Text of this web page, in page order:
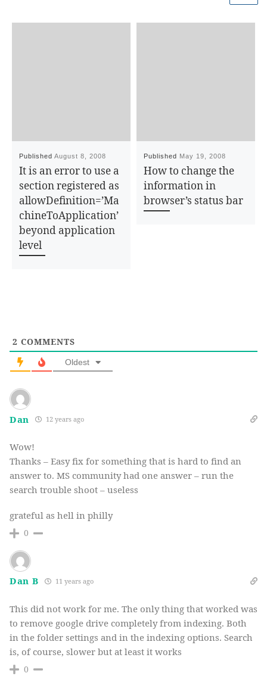
PublishedAugust 8, 2008
It is an error to use a
section registered as
allowDefinition=’Ma
chineToApplication’
beyond application
level
Published May 19, 2008
How to change the
information in
browser’s status bar
2 COMMENTS
Oldest
Dan 12 years ago
Wow!
Thanks – Easy fix for something that is hard to find an
answer to. MS community had one answer – run the
search trouble shoot – useless
grateful as hell in philly
0
Dan B 11 years ago
This did not work for me. The only thing that worked was
to remove google drive completely from indexing. Both
in the folder settings and in the indexing options. Search
is, of course, slower but at least it works
0